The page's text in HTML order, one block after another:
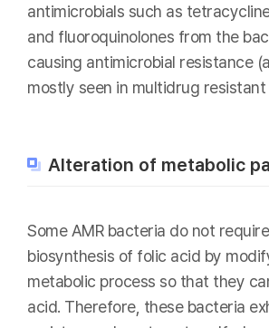
antimicrobials such as
and fluoroquinolones from the
causing antimicrobial resistance
mostly seen in multidrug resistant
Alteration of metabolic
Some AMR bacteria do not
biosynthesis of folic acid by
metabolic process so that they
acid. Therefore, these bacteria